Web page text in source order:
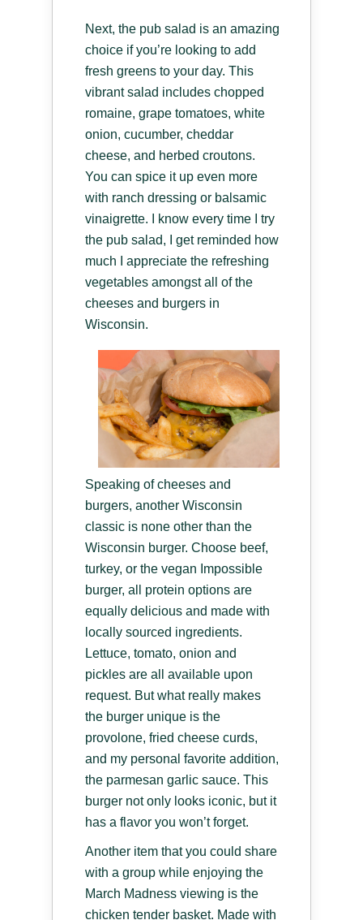
Next, the pub salad is an amazing
choice if you’re looking to add
fresh greens to your day. This
vibrant salad includes chopped
romaine, grape tomatoes, white
onion, cucumber, cheddar
cheese, and herbed croutons.
You can spice it up even more
with ranch dressing or balsamic
vinaigrette. I know every time I try
the pub salad, I get reminded how
much I appreciate the refreshing
vegetables amongst all of the
cheeses and burgers in
Wisconsin.
Speaking of cheeses and
burgers, another Wisconsin
classic is none other than the
Wisconsin burger. Choose beef,
turkey, or the vegan Impossible
burger, all protein options are
equally delicious and made with
locally sourced ingredients.
Lettuce, tomato, onion and
pickles are all available upon
request. But what really makes
the burger unique is the
provolone, fried cheese curds,
and my personal favorite addition,
the parmesan garlic sauce. This
burger not only looks iconic, but it
has a flavor you won’t forget.
Another item that you could share
with a group while enjoying the
March Madness viewing is the
chicken tender basket. Made with